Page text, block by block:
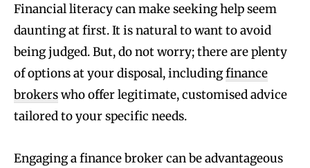
Financial literacy can make seeking help seem
daunting at first. It is natural to want to avoid
being judged. But, do not worry; there are plenty
of options at your disposal, includingfinance
brokerswho offer legitimate, customised advice
tailored to your specific needs.
Engaging a finance broker can be advantageous